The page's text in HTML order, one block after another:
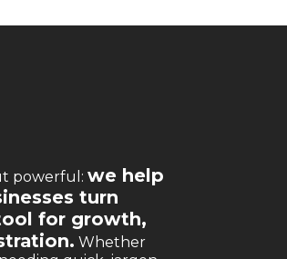
powerful:we help
turn
for growth,
Whether